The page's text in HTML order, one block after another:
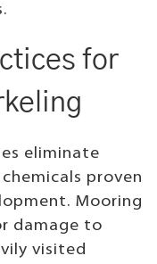
for
eliminate
proven
Mooring
damage to
visited